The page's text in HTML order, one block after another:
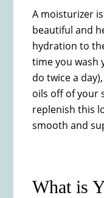
A moisturizer
beautiful and
hydration to
time you wash
do twice a
oils off of your
replenish this
smooth and
What is